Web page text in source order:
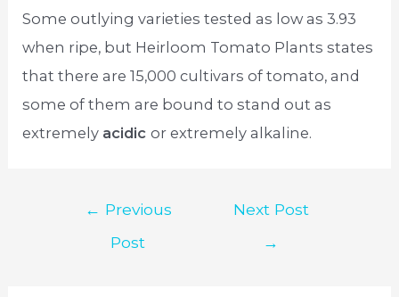
Some outlying varieties tested as low as 3.93
when ripe, but Heirloom Tomato Plants states
that there are 15,000 cultivars of tomato, and
some of them are bound to stand out as
extremely acidicor extremely alkaline.
← Previous
Post
Next Post
→